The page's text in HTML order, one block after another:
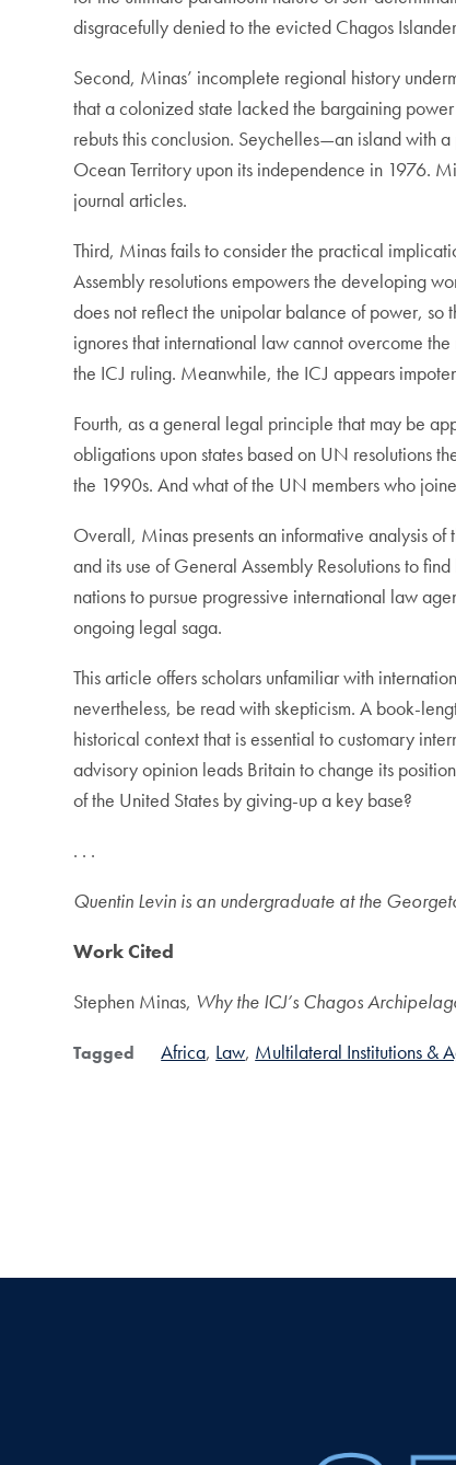
disgracefully denied to the evicted Chagos
Second, Minas’ incomplete regional history
that a colonized state lacked the bargaining
rebuts this conclusion. Seychelles—an island with
Ocean Territory upon its independence in 1976.
journal articles.
Third, Minas fails to consider the practical
Assembly resolutions empowers the developing
does not reflect the unipolar balance of power, so
ignores that international law cannot overcome
the ICJ ruling. Meanwhile, the ICJ appears
Fourth, as a general legal principle that may be
obligations upon states based on UN resolutions
the 1990s. And what of the UN members who
Overall, Minas presents an informative analysis of
and its use of General Assembly Resolutions to
nations to pursue progressive international law
ongoing legal saga.
This article offers scholars unfamiliar with
nevertheless, be read with skepticism. A book-
historical context that is essential to customary
advisory opinion leads Britain to change its
of the United States by giving-up a key base?
. . .
Quentin Levin is an undergraduate at the
Work Cited
Stephen Minas, Why the ICJ’s Chagos
Tagged Africa Law Multilateral Institutions &